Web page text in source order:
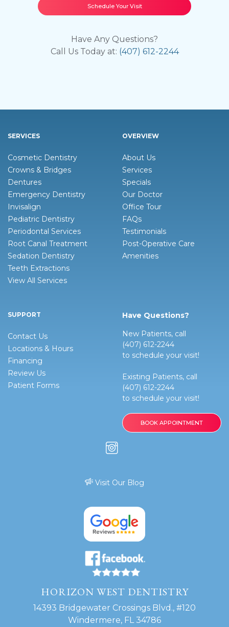
Schedule Your Visit
Have Any Questions?
Call Us Today at: (407) 612-2244
SERVICES
Cosmetic Dentistry
Crowns & Bridges
Dentures
Emergency Dentistry
Invisalign
Pediatric Dentistry
Periodontal Services
Root Canal Treatment
Sedation Dentistry
Teeth Extractions
View All Services
OVERVIEW
About Us
Services
Specials
Our Doctor
Office Tour
FAQs
Testimonials
Post-Operative Care
Amenities
SUPPORT
Contact Us
Locations & Hours
Financing
Review Us
Patient Forms
Have Questions?
New Patients, call
(407) 612-2244
to schedule your visit!
Existing Patients, call
(407) 612-2244
to schedule your visit!
BOOK APPOINTMENT
Visit Our Blog
HORIZON WEST DENTISTRY
14393 Bridgewater Crossings Blvd., #120
Windermere, FL 34786